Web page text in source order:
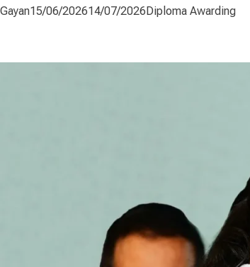
Posted by
Gayan15/06/202614/07/2026Posted in
Diploma Awarding